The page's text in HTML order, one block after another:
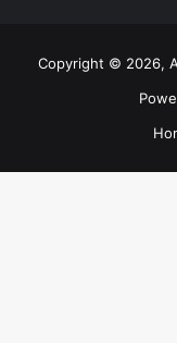
Copyright © 2026,